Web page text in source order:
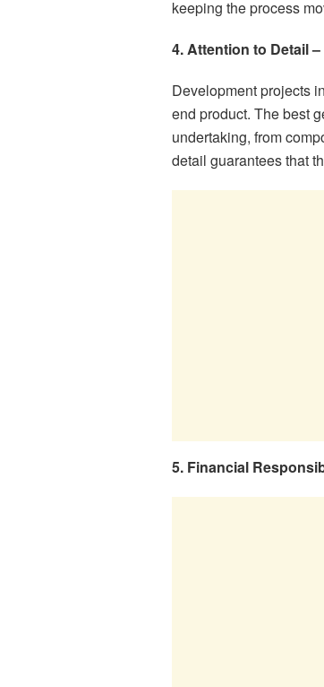
keeping the process
4. Attention to Detail –
Development projects
end product. The best
undertaking, from
detail guarantees that
5. Financial